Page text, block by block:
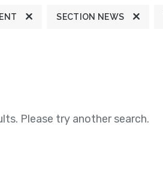
SECTION NEWS
Please try another search.